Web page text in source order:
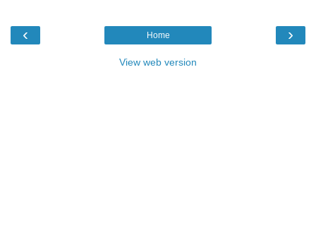
‹ ›
Home
View web version